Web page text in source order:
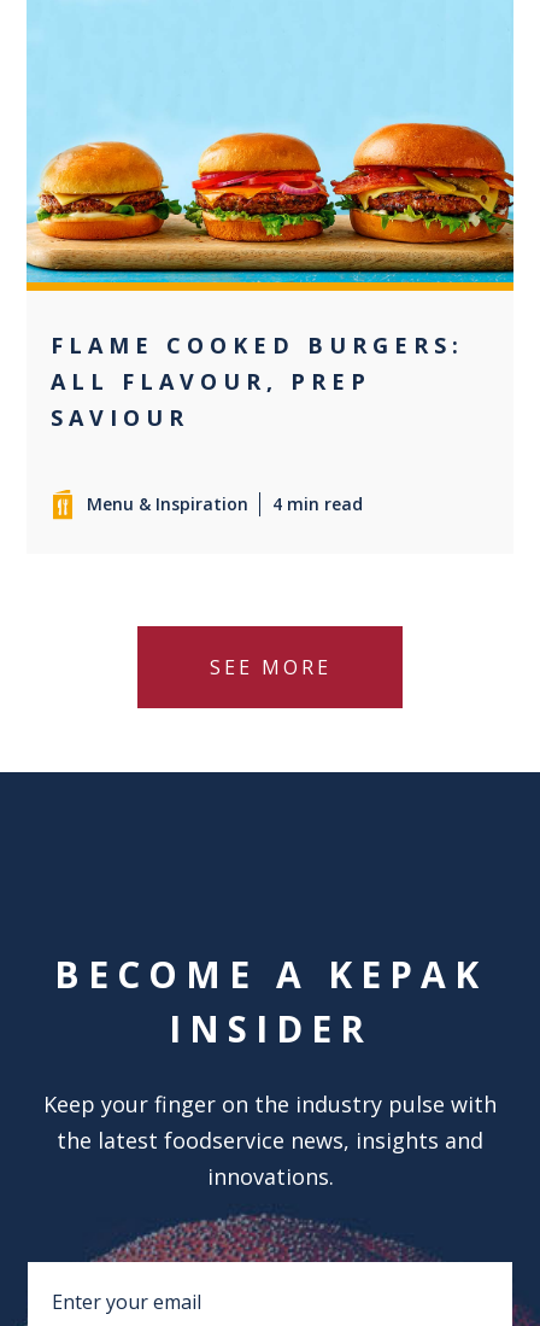
+2
FLAME COOKED BURGERS:
ALL FLAVOUR, PREP
SAVIOUR
Menu & Inspiration 4 min read
SEE MORE
BECOME A KEPAK
INSIDER
Keep your finger on the industry pulse with
the latest foodservice news, insights and
innovations.